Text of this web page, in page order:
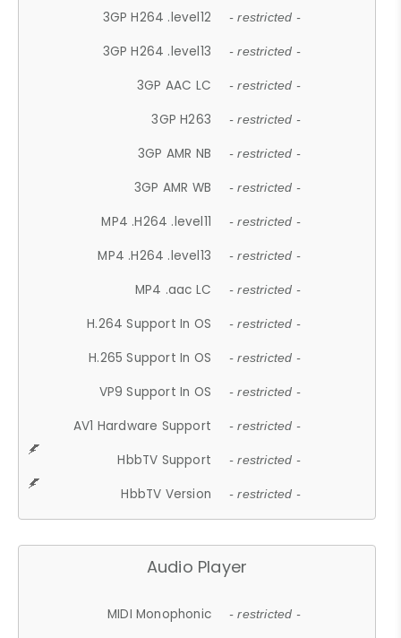
3GP H264 .level12 - restricted -
3GP H264 .level13 - restricted -
3GP AAC LC - restricted -
3GP H263 - restricted -
3GP AMR NB - restricted -
3GP AMR WB - restricted -
MP4 .H264 .level11 - restricted -
MP4 .H264 .level13 - restricted -
MP4 .aac LC - restricted -
H.264 Support In OS - restricted -
H.265 Support In OS - restricted -
VP9 Support In OS - restricted -
AV1 Hardware Support - restricted -
HbbTV Support - restricted -
HbbTV Version - restricted -
Audio Player
MIDI Monophonic - restricted -